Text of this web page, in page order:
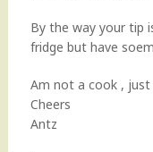
By the way your tip
fridge but have
Am not a cook ,
Cheers
Antz